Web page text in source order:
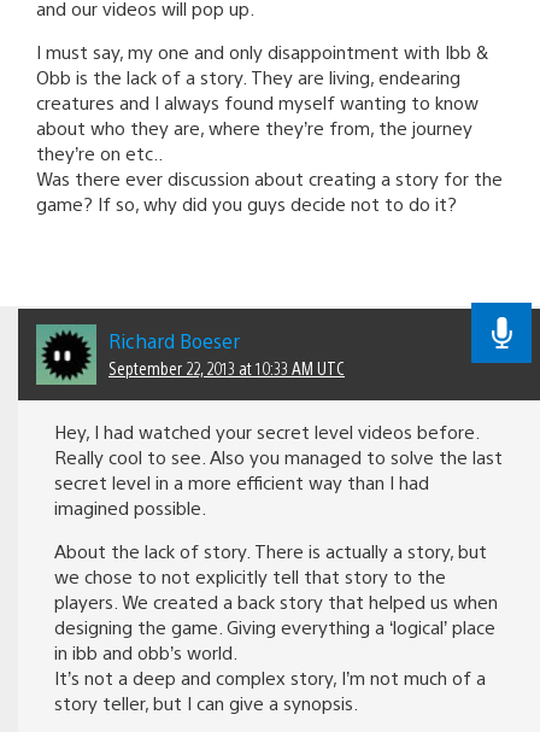
and our videos will pop up.
I must say, my one and only disappointment with Ibb &
Obb is the lack of a story. They are living, endearing
creatures and I always found myself wanting to know
about who they are, where they’re from, the journey
they’re on etc..
Was there ever discussion about creating a story for the
game? If so, why did you guys decide not to do it?
Richard Boeser
September 22, 2013 at 10:33 AM UTC
Hey, I had watched your secret level videos before.
Really cool to see. Also you managed to solve the last
secret level in a more efficient way than I had
imagined possible.
About the lack of story. There is actually a story, but
we chose to not explicitly tell that story to the
players. We created a back story that helped us when
designing the game. Giving everything a ‘logical’ place
in ibb and obb’s world.
It’s not a deep and complex story, I’m not much of a
story teller, but I can give a synopsis.